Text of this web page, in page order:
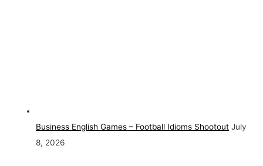
Business English Games – Football Idioms Shootout July
8, 2026